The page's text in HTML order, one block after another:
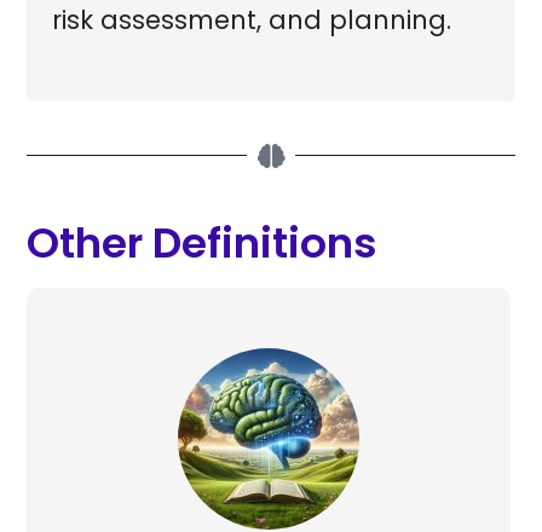
risk assessment, and planning.
Other Definitions